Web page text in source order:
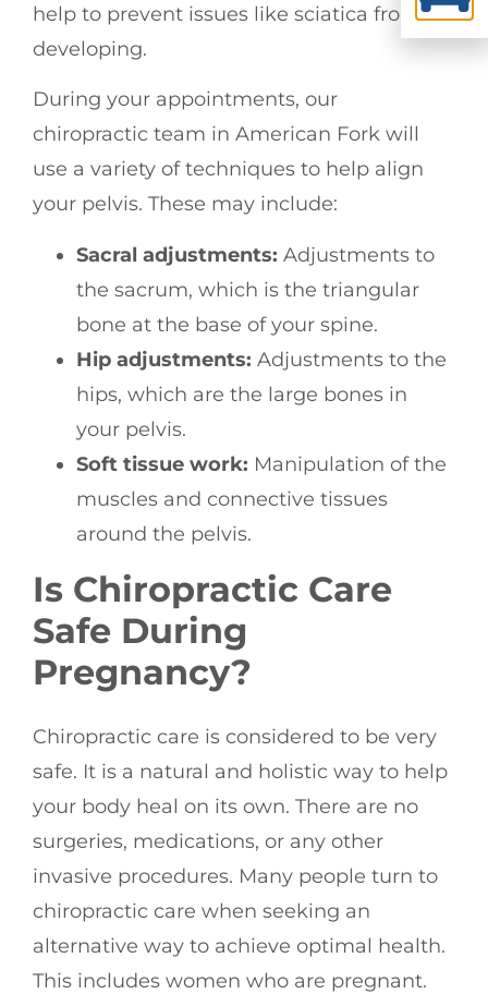
help to prevent issues like sciatica from
developing.
During your appointments, our
chiropractic team in American Fork will
use a variety of techniques to help align
your pelvis. These may include:
Sacral adjustments: Adjustments to
the sacrum, which is the triangular
bone at the base of your spine.
Hip adjustments: Adjustments to the
hips, which are the large bones in
your pelvis.
Soft tissue work: Manipulation of the
muscles and connective tissues
around the pelvis.
Is Chiropractic Care
Safe During
Pregnancy?
Chiropractic care is considered to be very
safe. It is a natural and holistic way to help
your body heal on its own. There are no
surgeries, medications, or any other
invasive procedures. Many people turn to
chiropractic care when seeking an
alternative way to achieve optimal health.
This includes women who are pregnant.